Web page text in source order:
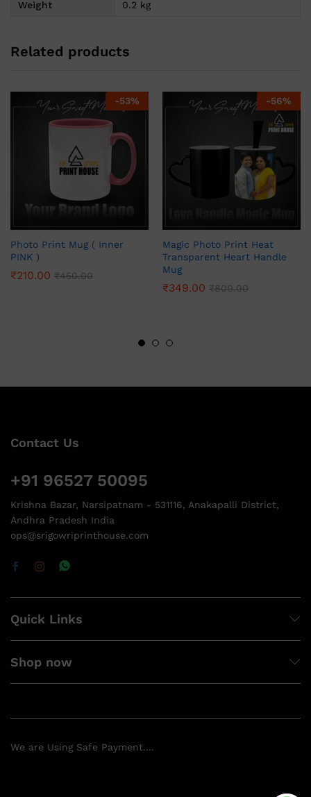
Weight 0.2 kg
Related products
-53%
Photo Print Mug ( Inner
PINK )
₹210.00 ₹450.00
-56%
Magic Photo Print Heat
Transparent Heart Handle
Mug
₹349.00 ₹800.00
Contact Us
+91 96527 50095
Krishna Bazar, Narsipatnam - 531116, Anakapalli District,
Andhra Pradesh India
ops@srigowriprinthouse.com
Quick Links
Shop now
We are Using Safe Payment....